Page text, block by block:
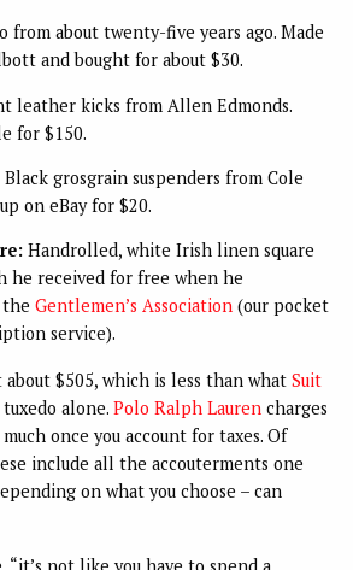
from about twenty-five years ago. Made
and bought for about $30.
leather kicks from Allen Edmonds.
for $150.
Black grosgrain suspenders from Cole
on eBay for $20.
Handrolled, white Irish linen square
he received for free when he
the Gentlemen’s Association(our pocket
service).
$505, which is less than what Suit
alone. Polo Ralph Lauren charges
once you account for taxes. Of
include all the accouterments one
on what you choose – can